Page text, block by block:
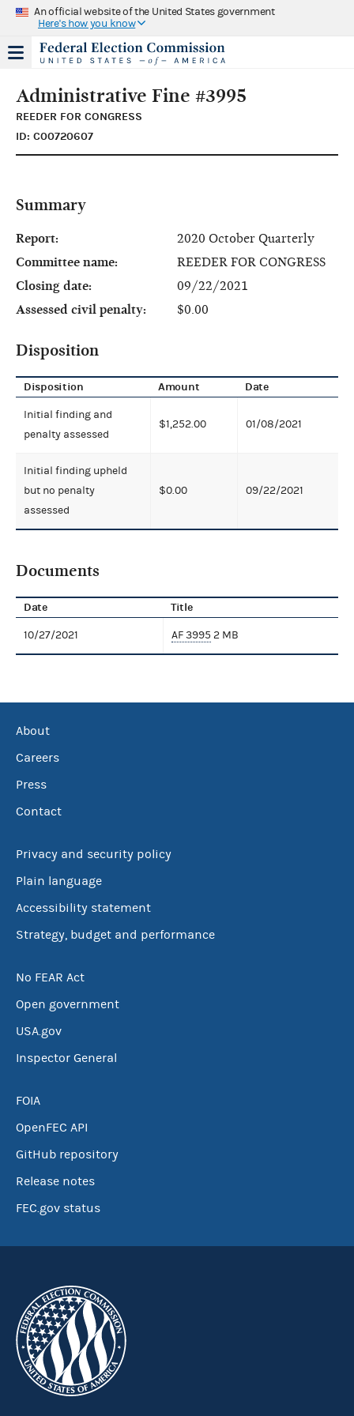
An official website of the United States government
Here's how you know
Administrative Fine #3995
REEDER FOR CONGRESS
ID: C00720607
Summary
Report:
2020 October Quarterly
Committee name:
REEDER FOR CONGRESS
Closing date:
09/22/2021
Assessed civil penalty:
$0.00
Disposition
Disposition Amount Date
Initial finding and
penalty assessed
$1,252.00 01/08/2021
Initial finding upheld
but no penalty
assessed
$0.00 09/22/2021
Documents
Date Title
10/27/2021 AF 3995 2 MB
About
Careers
Press
Contact
Privacy and security policy
Plain language
Accessibility statement
Strategy, budget and performance
No FEAR Act
Open government
USA.gov
Inspector General
FOIA
OpenFEC API
GitHub repository
Release notes
FEC.gov status